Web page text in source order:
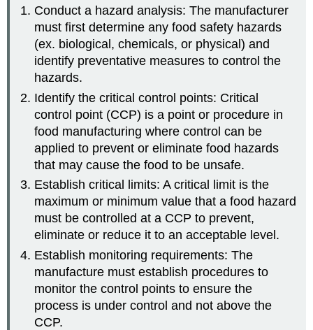
Conduct a hazard analysis: The manufacturer
must first determine any food safety hazards
(ex. biological, chemicals, or physical) and
identify preventative measures to control the
hazards.
Identify the critical control points: Critical
control point (CCP) is a point or procedure in
food manufacturing where control can be
applied to prevent or eliminate food hazards
that may cause the food to be unsafe.
Establish critical limits: A critical limit is the
maximum or minimum value that a food hazard
must be controlled at a CCP to prevent,
eliminate or reduce it to an acceptable level.
Establish monitoring requirements: The
manufacture must establish procedures to
monitor the control points to ensure the
process is under control and not above the
CCP.